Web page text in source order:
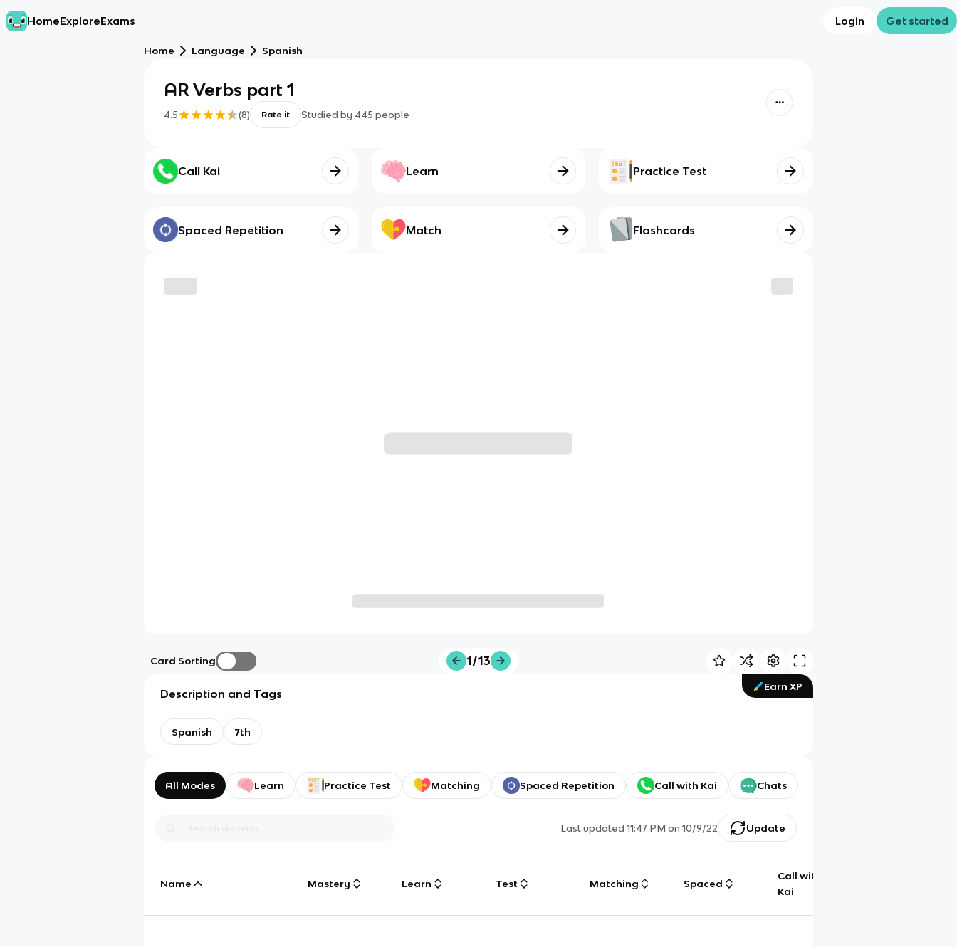
HomeExploreExams Login Get started
Home Language Spanish
AR Verbs part 1
4.5 (8) Rate it Studied by 445 people
Call Kai Learn Practice Test
Spaced Repetition Match Flashcards
Card Sorting 1/13
Earn XP
Description and Tags
Spanish 7th
All Modes Learn Practice Test Matching Spaced Repetition Call with Kai Chats
Last updated11:47 PM on 10/9/22 Update
Name Mastery Learn Test Matching Spaced
Call with
Kai